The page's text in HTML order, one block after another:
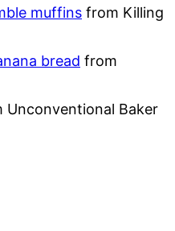
muffins from Killing
bread from
Unconventional Baker